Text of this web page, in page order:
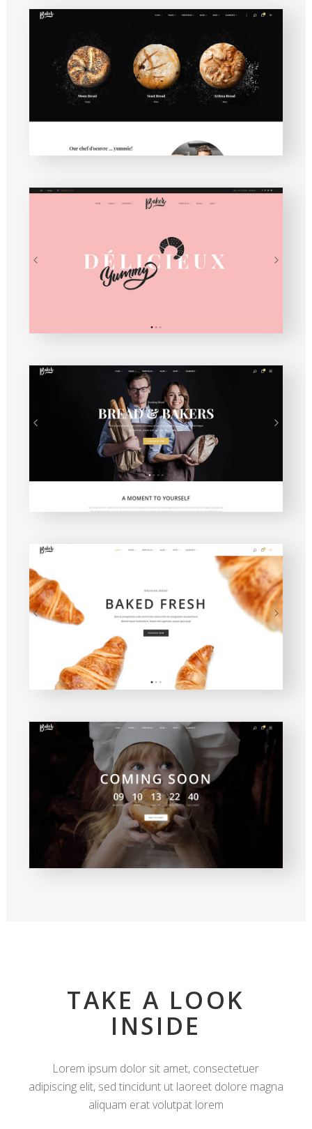
TAKE A LOOK
INSIDE
Lorem ipsum dolor sit amet, consectetuer
adipiscing elit, sed tincidunt ut laoreet dolore magna
aliquam erat volutpat lorem